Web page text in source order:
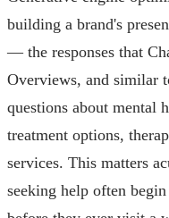
building a brand's
— the responses that
Overviews, and similar
questions about mental
treatment options,
services. This matters
seeking help often